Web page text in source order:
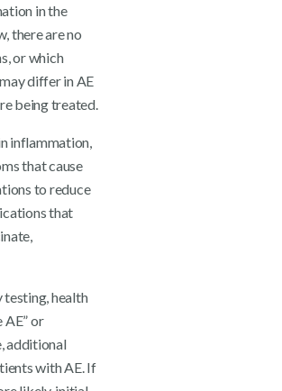
in the
there are no
or which
differ in AE
being treated.
inflammation,
that cause
to reduce
that
health
or
additional
with AE. If